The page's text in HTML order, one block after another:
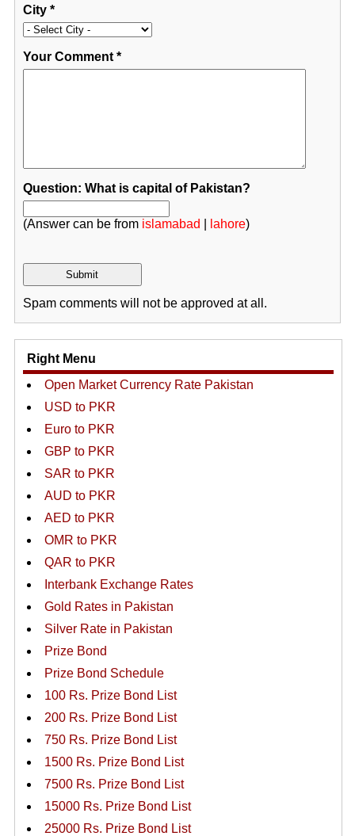
City*
Your Comment*
Question: What is capital of Pakistan?
(Answer can be from islamabad lahore)
Spam comments will not be approved at all.
Right Menu
Open Market Currency Rate Pakistan
USD to PKR
Euro to PKR
GBP to PKR
SAR to PKR
AUD to PKR
AED to PKR
OMR to PKR
QAR to PKR
Interbank Exchange Rates
Gold Rates in Pakistan
Silver Rate in Pakistan
Prize Bond
Prize Bond Schedule
100 Rs. Prize Bond List
200 Rs. Prize Bond List
750 Rs. Prize Bond List
1500 Rs. Prize Bond List
7500 Rs. Prize Bond List
15000 Rs. Prize Bond List
25000 Rs. Prize Bond List